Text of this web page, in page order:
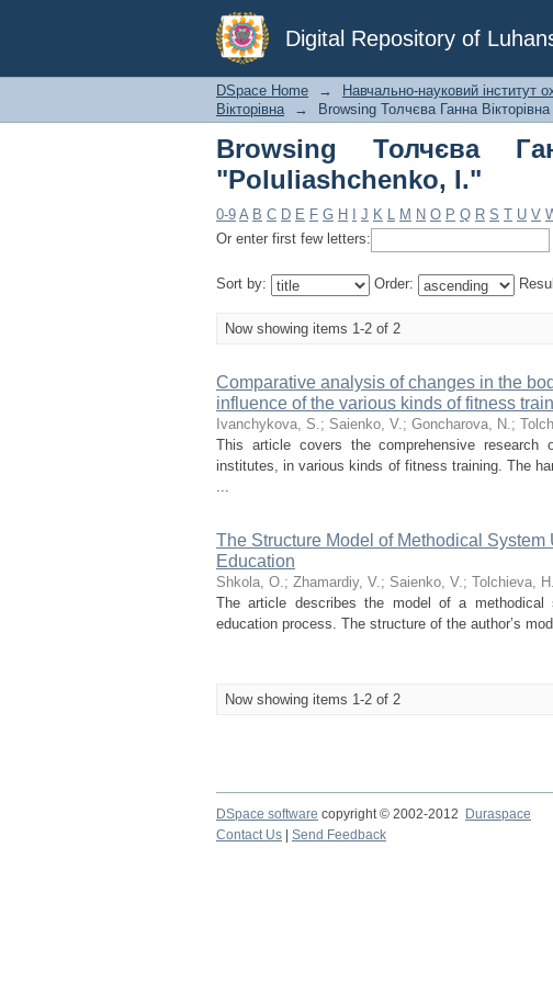
Digital Repository of
Browsing Толчєва Ганна
DSpace Home → Навчально-науковий інститут
Вікторівна
→ Browsing Толчєва Ганна
Browsing Толчєва
"Poluliashchenko, I."
0-9 A B C D E F G H J K L M N O P Q R S T U V
Or enter first few letters:
Sort by: Order:
Now showing items 1-2 of 2
Comparative analysis of changes in the
influence of the various kinds of fitness
Ivanchykova, S.; Saienko, V.; Goncharova, N.;
This article covers the comprehensive
institutes, in various kinds of fitness training. The
...
The Structure Model of Methodical
Education
Shkola, О.; Zhamardiy, V.; Saienko, V.; Tolchieva, H.
The article describes the model of a
education process. The structure of the author’s
Now showing items 1-2 of 2
DSpace software copyright © 2002-2012 Duraspace
Contact Us
Send Feedback